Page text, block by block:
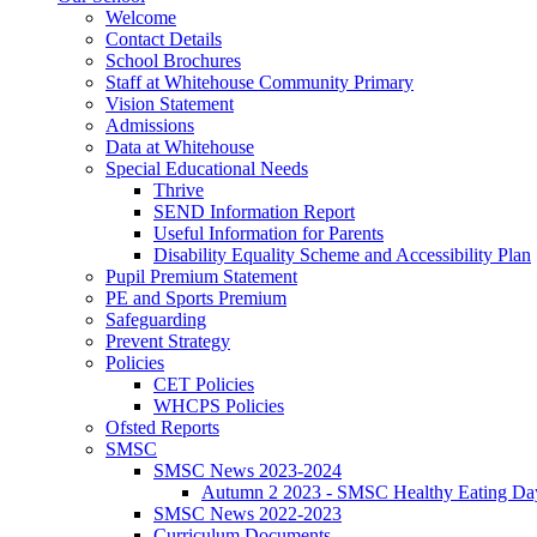
Welcome
Contact Details
School Brochures
Staff at Whitehouse Community Primary
Vision Statement
Admissions
Data at Whitehouse
Special Educational Needs
Thrive
SEND Information Report
Useful Information for Parents
Disability Equality Scheme and Accessibility Plan
Pupil Premium Statement
PE and Sports Premium
Safeguarding
Prevent Strategy
Policies
CET Policies
WHCPS Policies
Ofsted Reports
SMSC
SMSC News 2023-2024
Autumn 2 2023 - SMSC Healthy Eating
SMSC News 2022-2023